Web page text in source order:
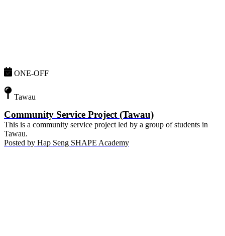
ONE-OFF
Tawau
Community Service Project (Tawau)
This is a community service project led by a group of students in
Tawau.
Posted by Hap Seng SHAPE Academy